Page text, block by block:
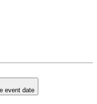
event date